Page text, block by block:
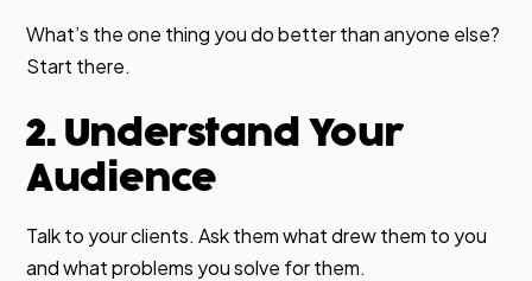
What’s the one thing you do better than anyone else?
Start there.
2. Understand Your
Audience
Talk to your clients. Ask them what drew them to you
and what problems you solve for them.